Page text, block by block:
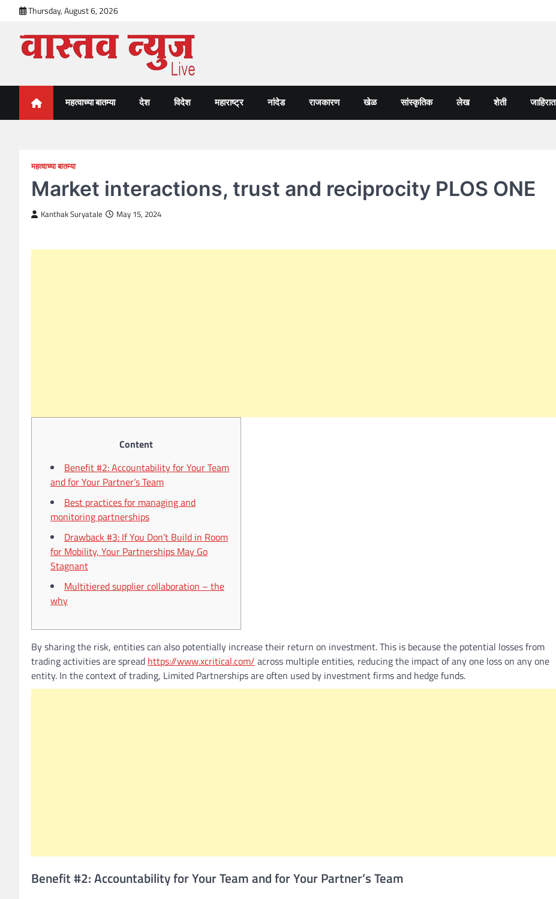
content
Thursday, August 6, 2026
VastavNEWSLive.com
महत्वाच्या बातम्या देश विदेश महाराष्ट्र नांदेड राजकारण खेळ सांस्कृतिक लेख शेती जाहिरात
महत्वाच्या बातम्या
Market interactions, trust and reciprocity PLOS ONE
Kanthak Suryatale May 15, 2024
Content
Benefit #2: Accountability for Your Team
and for Your Partner’s Team
Best practices for managing and
monitoring partnerships
Drawback #3: If You Don’t Build in Room
for Mobility, Your Partnerships May Go
Stagnant
Multitiered supplier collaboration – the
why
By sharing the risk, entities can also potentially increase their return on investment. This is because the potential losses from
trading activities are spread https://www.xcritical.com/ across multiple entities, reducing the impact of any one loss on any one
entity. In the context of trading, Limited Partnerships are often used by investment firms and hedge funds.
Benefit #2: Accountability for Your Team and for Your Partner’s Team